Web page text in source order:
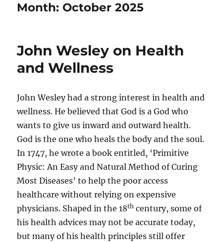
Month: October 2025
John Wesley on Health
and Wellness
John Wesley had a strong interest in health and
wellness. He believed that God is a God who
wants to give us inward and outward health.
God is the one who heals the body and the soul.
In 1747, he wrote a book entitled, ‘Primitive
Physic: An Easy and Natural Method of Curing
Most Diseases’ to help the poor access
healthcare without relying on expensive
physicians. Shaped in the 18th century, some of
his health advices may not be accurate today,
but many of his health principles still offer